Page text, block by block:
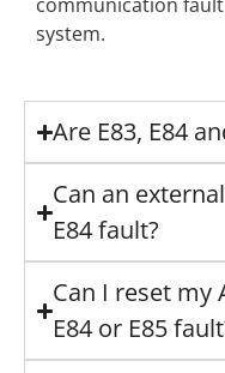
system.
Are E83, E84
Can an
E84 fault?
Can I reset my
E84 or E85